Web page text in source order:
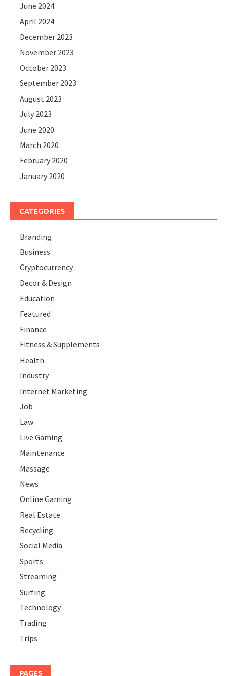
June 2024
April 2024
December 2023
November 2023
October 2023
September 2023
August 2023
July 2023
June 2020
March 2020
February 2020
January 2020
CATEGORIES
Branding
Business
Cryptocurrency
Decor & Design
Education
Featured
Finance
Fitness & Supplements
Health
Industry
Internet Marketing
Job
Law
Live Gaming
Maintenance
Massage
News
Online Gaming
Real Estate
Recycling
Social Media
Sports
Streaming
Surfing
Technology
Trading
Trips
PAGES